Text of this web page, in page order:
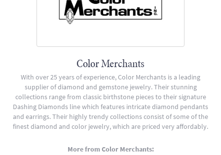
Color Merchants
With over 25 years of experience, Color Merchants is a leading
supplier of diamond and gemstone jewelry. Their stunning
collections range from classic birthstone pieces to their signature
Dashing Diamonds line which features intricate diamond pendants
and earrings. Their highly trendy collections consist of some of the
finest diamond and color jewelry, which are priced very affordably.
More from Color Merchants: